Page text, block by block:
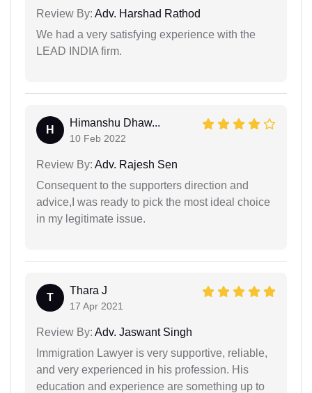
Review By: Adv. Harshad Rathod
We had a very satisfying experience with the
LEAD INDIA firm.
H
Himanshu Dhaw...
10 Feb 2022
Review By: Adv. Rajesh Sen
Consequent to the supporters direction and
advice,I was ready to pick the most ideal choice
in my legitimate issue.
T
Thara J
17 Apr 2021
Review By: Adv. Jaswant Singh
Immigration Lawyer is very supportive, reliable,
and very experienced in his profession. His
education and experience are something up to